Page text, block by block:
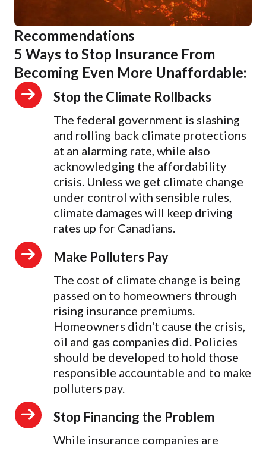
Recommendations
5 Ways to Stop Insurance From
Becoming Even More Unaffordable:
Stop the Climate Rollbacks
The federal government is slashing
and rolling back climate protections
at an alarming rate, while also
acknowledging the affordability
crisis. Unless we get climate change
under control with sensible rules,
climate damages will keep driving
rates up for Canadians.
Make Polluters Pay
The cost of climate change is being
passed on to homeowners through
rising insurance premiums.
Homeowners didn't cause the crisis,
oil and gas companies did. Policies
should be developed to hold those
responsible accountable and to make
polluters pay.
Stop Financing the Problem
While insurance companies are